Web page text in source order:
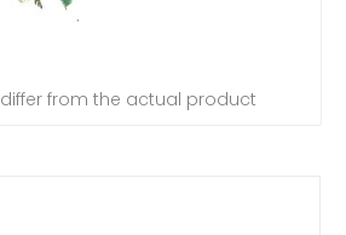
from the actual product